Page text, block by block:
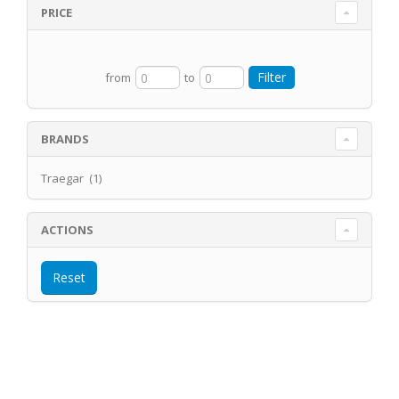
PRICE
from to
BRANDS
Traegar (1)
ACTIONS